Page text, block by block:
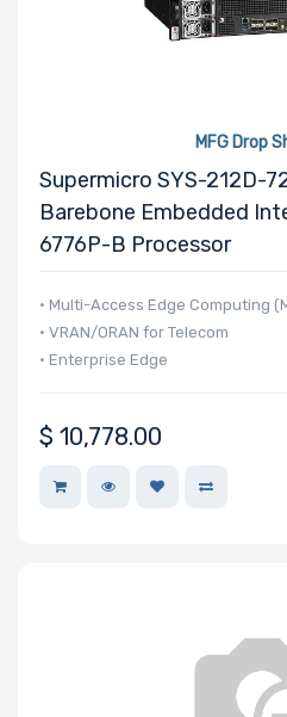
MFG Drop
Supermicro SYS-212D-
Barebone Embedded
6776P-B Processor
• Multi-Access Edge Computing
• VRAN/ORAN for Telecom
• Enterprise Edge
$ 10,778.00